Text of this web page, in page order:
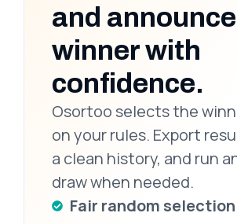
and
winner with
confidence.
Osortoo selects the
on your rules. Export
a clean history, and run
draw when needed.
Fair random selection